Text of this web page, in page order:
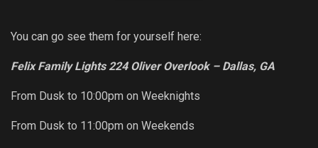
You can go see them for yourself here:
Felix Family Lights 224 Oliver Overlook – Dallas, GA
From Dusk to 10:00pm on Weeknights
From Dusk to 11:00pm on Weekends